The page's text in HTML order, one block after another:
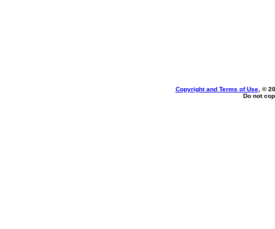
Copyright and Terms of Use, ©
Do not